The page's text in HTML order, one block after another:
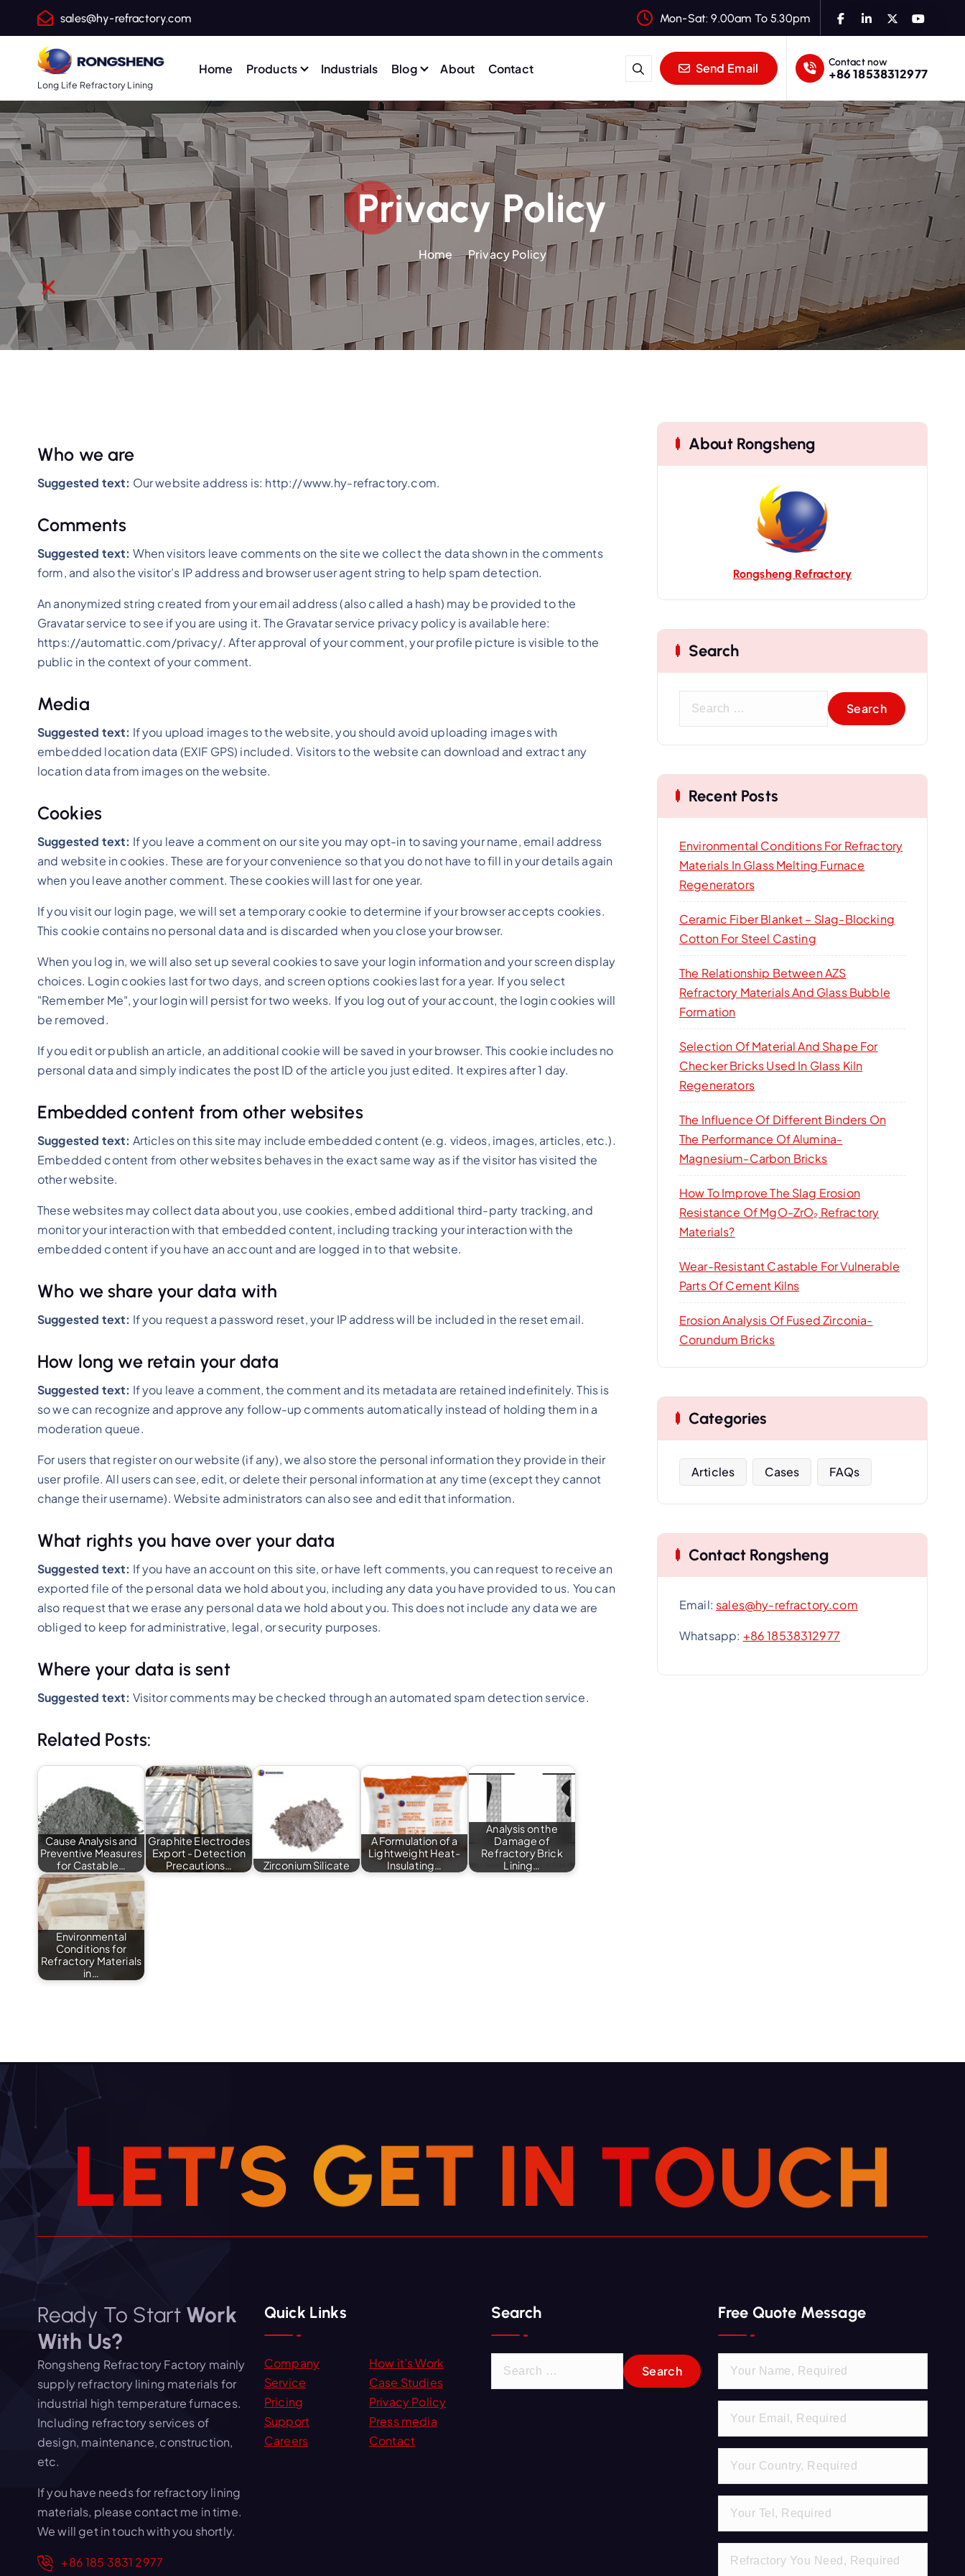
c
o
n
e
sales@hy-refractory.com Mon-Sat: 9.00am To 5.30pm
Long Life Refractory Lining
Home Products Industrials Blog About Contact Send Email Contact now
+86 18538312977
Privacy Policy
Home Privacy Policy
Who we are
Suggested text: Our website address is: http://www.hy-refractory.com.
Comments
Suggested text: When visitors leave comments on the site we collect the data shown in the comments
form, and also the visitor’s IP address and browser user agent string to help spam detection.
An anonymized string created from your email address (also called a hash) may be provided to the
Gravatar service to see if you are using it. The Gravatar service privacy policy is available here:
https://automattic.com/privacy/. After approval of your comment, your profile picture is visible to the
public in the context of your comment.
Media
Suggested text: If you upload images to the website, you should avoid uploading images with
embedded location data (EXIF GPS) included. Visitors to the website can download and extract any
location data from images on the website.
Cookies
Suggested text: If you leave a comment on our site you may opt-in to saving your name, email address
and website in cookies. These are for your convenience so that you do not have to fill in your details again
when you leave another comment. These cookies will last for one year.
If you visit our login page, we will set a temporary cookie to determine if your browser accepts cookies.
This cookie contains no personal data and is discarded when you close your browser.
When you log in, we will also set up several cookies to save your login information and your screen display
choices. Login cookies last for two days, and screen options cookies last for a year. If you select
"Remember Me", your login will persist for two weeks. If you log out of your account, the login cookies will
be removed.
If you edit or publish an article, an additional cookie will be saved in your browser. This cookie includes no
personal data and simply indicates the post ID of the article you just edited. It expires after 1 day.
Embedded content from other websites
Suggested text: Articles on this site may include embedded content (e.g. videos, images, articles, etc.).
Embedded content from other websites behaves in the exact same way as if the visitor has visited the
other website.
These websites may collect data about you, use cookies, embed additional third-party tracking, and
monitor your interaction with that embedded content, including tracking your interaction with the
embedded content if you have an account and are logged in to that website.
Who we share your data with
Suggested text: If you request a password reset, your IP address will be included in the reset email.
How long we retain your data
Suggested text: If you leave a comment, the comment and its metadata are retained indefinitely. This is
so we can recognize and approve any follow-up comments automatically instead of holding them in a
moderation queue.
For users that register on our website (if any), we also store the personal information they provide in their
user profile. All users can see, edit, or delete their personal information at any time (except they cannot
change their username). Website administrators can also see and edit that information.
What rights you have over your data
Suggested text: If you have an account on this site, or have left comments, you can request to receive an
exported file of the personal data we hold about you, including any data you have provided to us. You can
also request that we erase any personal data we hold about you. This does not include any data we are
obliged to keep for administrative, legal, or security purposes.
Where your data is sent
Suggested text: Visitor comments may be checked through an automated spam detection service.
Related Posts:
Cause Analysis and
Preventive Measures
for Castable…
Graphite Electrodes
Export - Detection
Precautions…
Zirconium Silicate
A Formulation of a
Lightweight Heat-
Insulating…
Analysis on the
Damage of
Refractory Brick
Lining…
Environmental
Conditions for
Refractory Materials
in…
About Rongsheng
Rongsheng Refractory
Search
c
h
f
r
:
Recent Posts
Environmental Conditions For Refractory
Materials In Glass Melting Furnace
Regenerators
Ceramic Fiber Blanket – Slag-Blocking
Cotton For Steel Casting
The Relationship Between AZS
Refractory Materials And Glass Bubble
Formation
Selection Of Material And Shape For
Checker Bricks Used In Glass Kiln
Regenerators
The Influence Of Different Binders On
The Performance Of Alumina-
Magnesium-Carbon Bricks
How To Improve The Slag Erosion
Resistance Of MgO-ZrO₂ Refractory
Materials?
Wear-Resistant Castable For Vulnerable
Parts Of Cement Kilns
Erosion Analysis Of Fused Zirconia-
Corundum Bricks
Categories
Articles Cases FAQs
Contact Rongsheng
Email: sales@hy-refractory.com
Whatsapp: +86 18538312977
LET’S GET IN TOUCH
Ready To Start Work
With Us?
Rongsheng Refractory Factory mainly
supply refractory lining materials for
industrial high temperature furnaces.
Including refractory services of
design, maintenance, construction,
etc.
If you have needs for refractory lining
materials, please contact me in time.
We will get in touch with you shortly.
+86 185 3831 2977
Quick Links
Company
How it’s Work
Service
Case Studies
Pricing
Privacy Policy
Support
Press media
Careers
Contact
Search Free Quote Message